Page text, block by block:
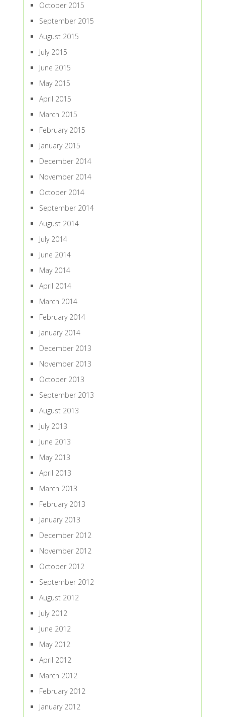
October 2015
September 2015
August 2015
July 2015
June 2015
May 2015
April 2015
March 2015
February 2015
January 2015
December 2014
November 2014
October 2014
September 2014
August 2014
July 2014
June 2014
May 2014
April 2014
March 2014
February 2014
January 2014
December 2013
November 2013
October 2013
September 2013
August 2013
July 2013
June 2013
May 2013
April 2013
March 2013
February 2013
January 2013
December 2012
November 2012
October 2012
September 2012
August 2012
July 2012
June 2012
May 2012
April 2012
March 2012
February 2012
January 2012